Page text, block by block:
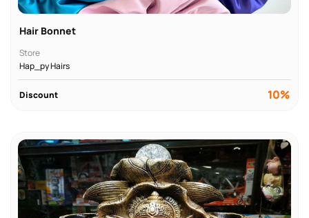
Hair Bonnet
Store
Hap_py Hairs
Discount 10%